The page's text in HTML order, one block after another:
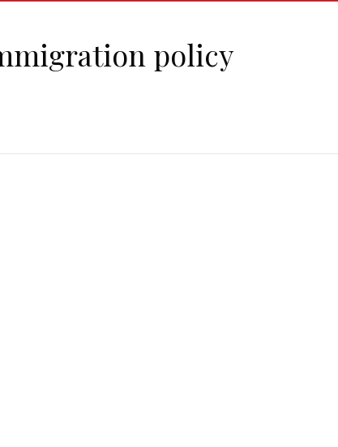
policy